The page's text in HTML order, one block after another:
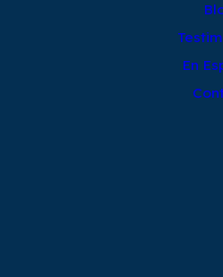
En